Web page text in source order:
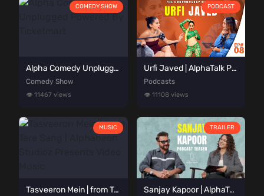
COMEDY SHOW
Alpha Comedy Unplugged Powered By Ticketmart
Comedy Show
👁️ 11467 views
PODCAST
Urfi Javed | AlphaTalk Podcast Episode 08 | Presented by Alphaneon Studioz
Podcasts
👁️ 11108 views
MUSIC
Tasveeron Mein | from Tere Sang | Alphaneon Studioz Presents Video Music
TRAILER
Sanjay Kapoor | AlphaTalk Podcast Teaser | Presented by Alphaneon Studioz